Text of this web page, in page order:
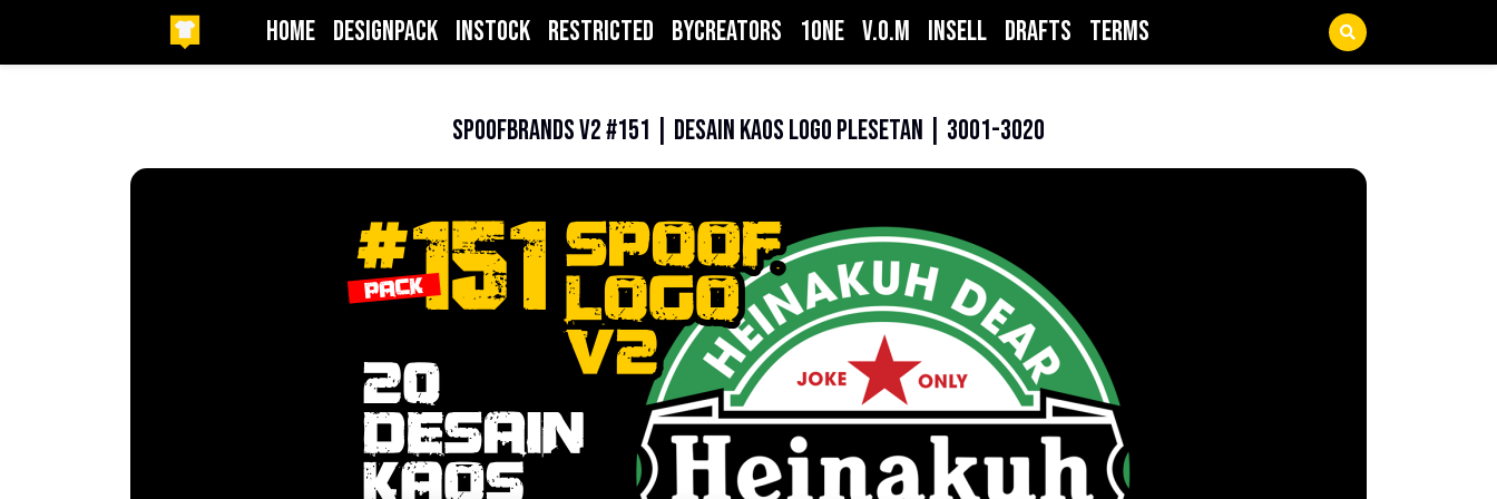
HOME DesignPack InStock Restricted ByCreators 1one V.O.M inSell Drafts Terms
SpoofBrands V2 #151 | Desain Kaos Logo Plesetan | 3001-3020